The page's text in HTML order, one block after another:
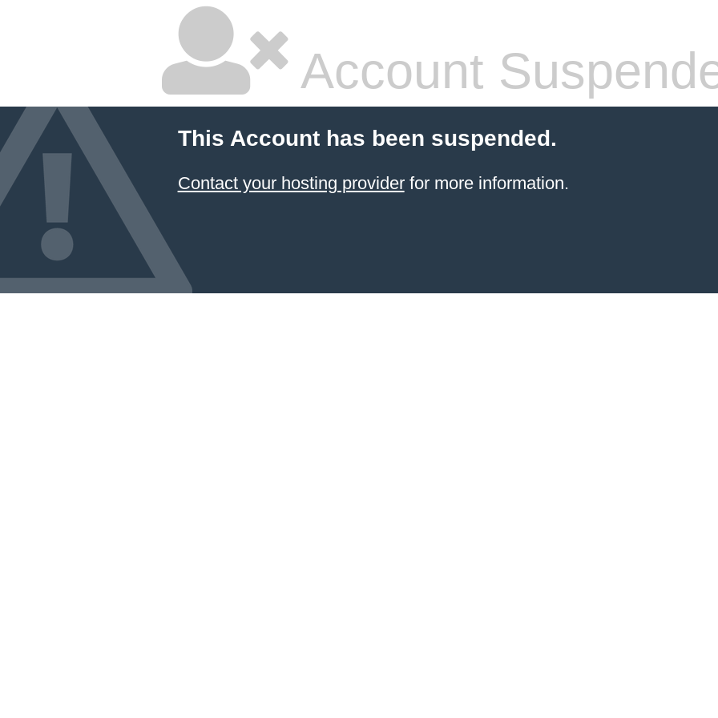
Account
This Account has been suspended.
Contact your hosting providerfor more information.